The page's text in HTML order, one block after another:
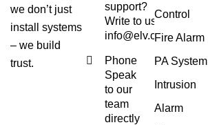
we don’t just
install systems
– we build
trust.
support?
Write to us at
info@elv.co.in
Phone
Speak
to our
team
directly
Control
Fire Alarm
PA System
Intrusion
Alarm